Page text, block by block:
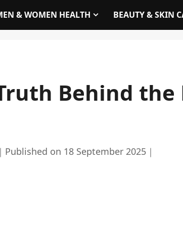
& WOMEN HEALTH BEAUTY & SKIN
Behind the
｜ Published on 18 September 2025 ｜